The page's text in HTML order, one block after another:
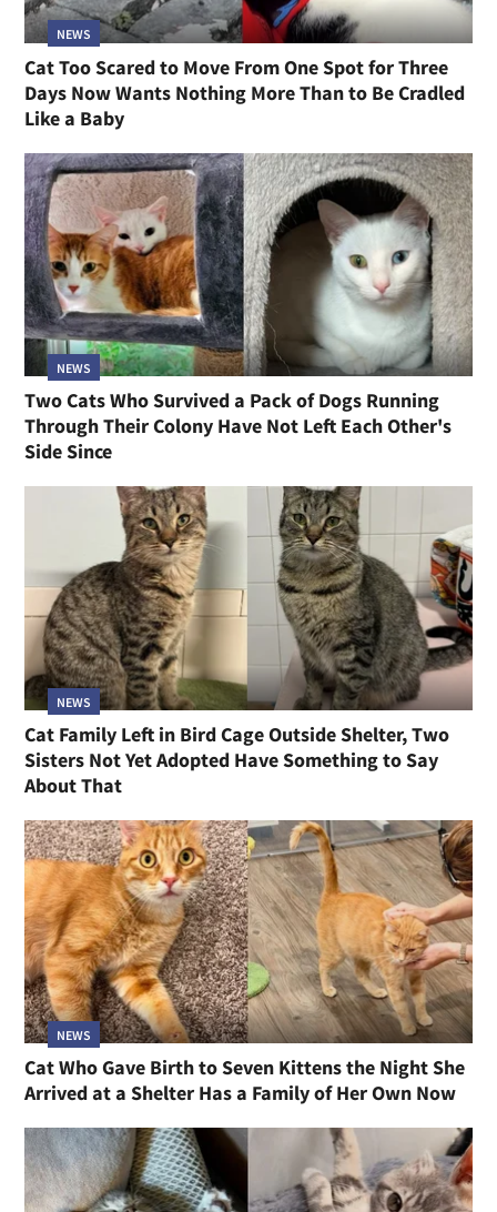
NEWS
Cat Too Scared to Move From One Spot for Three
Days Now Wants Nothing More Than to Be Cradled
Like a Baby
NEWS
Two Cats Who Survived a Pack of Dogs Running
Through Their Colony Have Not Left Each Other's
Side Since
NEWS
Cat Family Left in Bird Cage Outside Shelter, Two
Sisters Not Yet Adopted Have Something to Say
About That
NEWS
Cat Who Gave Birth to Seven Kittens the Night She
Arrived at a Shelter Has a Family of Her Own Now